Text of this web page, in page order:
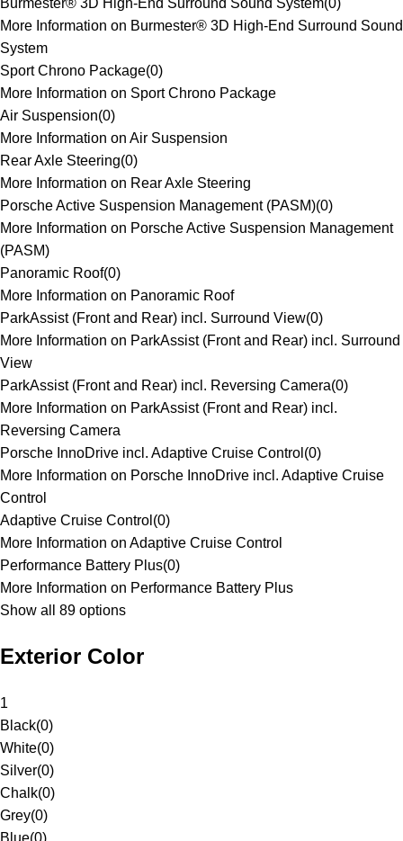
Burmester® 3D High-End Surround Sound System(0)
More Information on Burmester® 3D High-End Surround Sound
System
Sport Chrono Package(0)
More Information on Sport Chrono Package
Air Suspension(0)
More Information on Air Suspension
Rear Axle Steering(0)
More Information on Rear Axle Steering
Porsche Active Suspension Management (PASM)(0)
More Information on Porsche Active Suspension Management
(PASM)
Panoramic Roof(0)
More Information on Panoramic Roof
ParkAssist (Front and Rear) incl. Surround View(0)
More Information on ParkAssist (Front and Rear) incl. Surround
View
ParkAssist (Front and Rear) incl. Reversing Camera(0)
More Information on ParkAssist (Front and Rear) incl.
Reversing Camera
Porsche InnoDrive incl. Adaptive Cruise Control (0)
More Information on Porsche InnoDrive incl. Adaptive Cruise
Control
Adaptive Cruise Control (0)
More Information on Adaptive Cruise Control
Performance Battery Plus(0)
More Information on Performance Battery Plus
Show all 89 options
Exterior Color
1
Black(0)
White(0)
Silver(0)
Chalk(0)
Grey(0)
Blue(0)